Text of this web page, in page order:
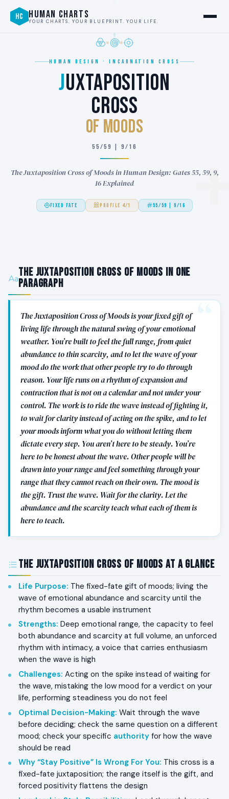
HC HUMAN CHARTS
YOUR CHARTS. YOUR BLUEPRINT. YOUR LIFE.
HUMAN DESIGN · INCARNATION CROSS
JUXTAPOSITION
CROSS
of MOODS
55/59 | 9/16
The Juxtaposition Cross of Moods in Human Design: Gates 55, 59, 9,
16 Explained
FIXED FATE PROFILE 4/1 55/59 | 9/16
The Juxtaposition Cross of Moods in One
Paragraph
The Juxtaposition Cross of Moods is your fixed gift of
living life through the natural swing of your emotional
weather. You’re built to feel the full range, from quiet
abundance to thin scarcity, and to let the wave of your
mood do the work that other people try to do through
reason. Your life runs on a rhythm of expansion and
contraction that is not on a calendar and not under your
control. The work is to ride the wave instead of fighting it,
to wait for clarity instead of acting on the spike, and to let
your moods inform what you do without letting them
dictate every step. You aren’t here to be steady. You’re
here to be honest about the wave. Other people will be
drawn into your range and feel something through your
range that they cannot reach on their own. The mood is
the gift. Trust the wave. Wait for the clarity. Let the
abundance and the scarcity teach what each of them is
here to teach.
The Juxtaposition Cross of Moods at a Glance
Life Purpose: The fixed-fate gift of moods; living the
wave of emotional abundance and scarcity until the
rhythm becomes a usable instrument
Strengths: Deep emotional range, the capacity to feel
both abundance and scarcity at full volume, an unforced
rhythm with intimacy, a voice that carries enthusiasm
when the wave is high
Challenges: Acting on the spike instead of waiting for
the wave, mistaking the low mood for a verdict on your
life, performing steadiness you do not feel
Optimal Decision-Making: Wait through the wave
before deciding; check the same question on a different
mood; check your specific authority for how the wave
should be read
Why “Stay Positive” Is Wrong For You: This cross is a
fixed-fate juxtaposition; the range itself is the gift, and
forced positivity flattens the design